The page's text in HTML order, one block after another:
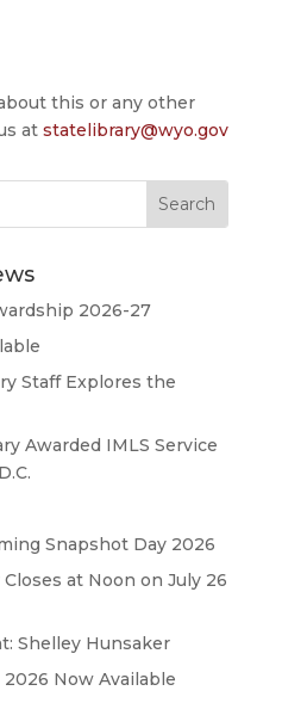
this or any other
at statelibrary@wyo.gov
2026-27
Staff Explores the
Awarded IMLS Service
Snapshot Day 2026
at Noon on July 26
Shelley Hunsaker
Now Available